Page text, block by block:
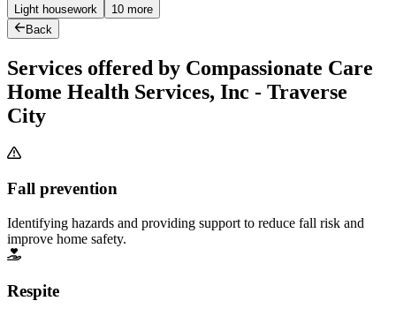
Light housework
10 more
Back
Services offered by Compassionate Care
Home Health Services, Inc - Traverse
City
Fall prevention
Identifying hazards and providing support to reduce fall risk and
improve home safety.
Respite